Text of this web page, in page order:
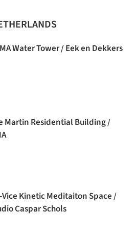
Water Tower / Eek en Dekkers
Martin Residential Building /
Vice Kinetic Meditaiton Space /
Caspar Schols